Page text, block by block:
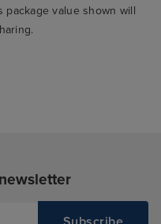
package value shown will